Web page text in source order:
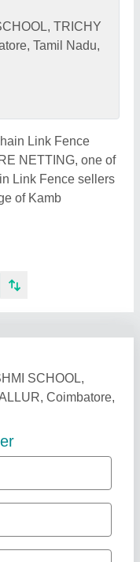
TRICHY
Tamil Nadu,
Link Fence
NETTING, one of
Link Fence sellers
of Kamb
Show More